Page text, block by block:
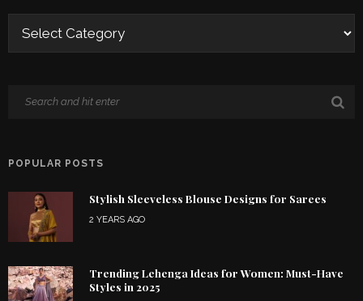
POPULAR POSTS
Stylish Sleeveless Blouse Designs for Sarees
2 YEARS AGO
Trending Lehenga Ideas for Women: Must-Have
Styles in 2025